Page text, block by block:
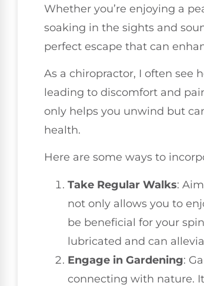
Whether you’re enjoying a
soaking in the sights and
perfect escape that can
As a chiropractor, I often see
leading to discomfort and
only helps you unwind but
health.
Here are some ways to
Take Regular Walks:
not only allows you to
be beneficial for your
lubricated and can
Engage in Gardening:
connecting with nature.